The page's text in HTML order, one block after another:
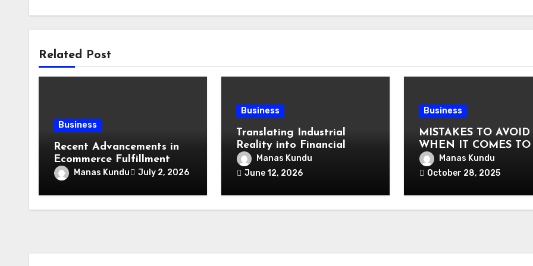
Related Post
Business
Recent Advancements in
Ecommerce Fulfillment
Manas Kundu July 2, 2026
Business
Translating Industrial
Reality into Financial
Language: Why
Specialized Equipment
Experts Exist in the First
Place?
Manas Kundu
June 12, 2026
Business
MISTAKES TO AVOID
WHEN IT COMES TO
VAT COMPLIANCE
Manas Kundu
October 28, 2025